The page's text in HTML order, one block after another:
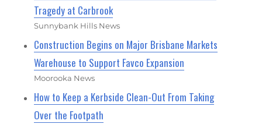
Tragedy at Carbrook
Sunnybank Hills News
Construction Begins on Major Brisbane Markets
Warehouse to Support Favco Expansion
Moorooka News
How to Keep a Kerbside Clean-Out From Taking
Over the Footpath